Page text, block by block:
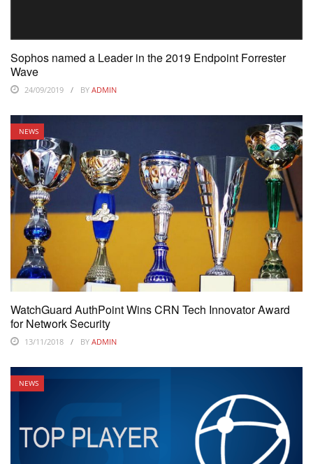
Sophos named a Leader in the 2019 Endpoint Forrester
Wave
24/09/2019 BY ADMIN
NEWS
WatchGuard AuthPoint Wins CRN Tech Innovator Award
for Network Security
13/11/2018 BY ADMIN
NEWS